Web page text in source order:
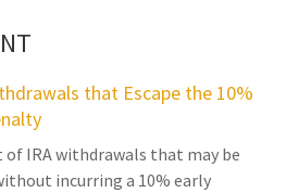
that Escape the 10%
of IRA withdrawals that may be
incurring a 10% early